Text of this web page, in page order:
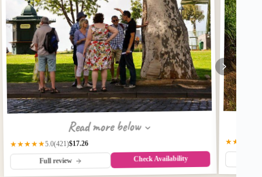
Read more below
★★★★★5.0(421)$17.26
Full review Check Availability
★★★★★